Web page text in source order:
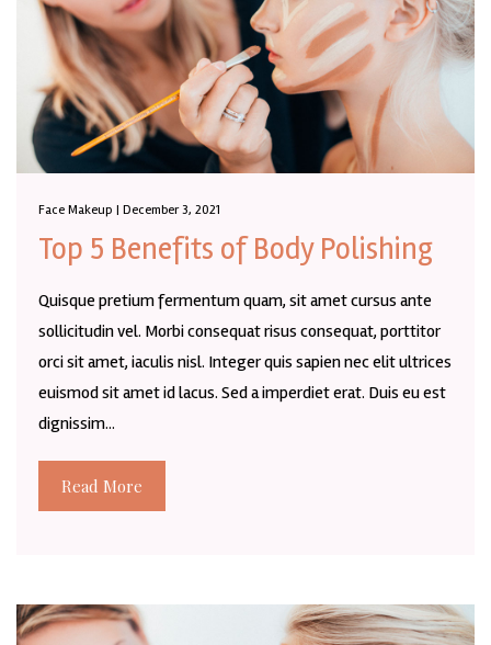
Face Makeup | December 3, 2021
Top 5 Benefits of Body Polishing
Quisque pretium fermentum quam, sit amet cursus ante
sollicitudin vel. Morbi consequat risus consequat, porttitor
orci sit amet, iaculis nisl. Integer quis sapien nec elit ultrices
euismod sit amet id lacus. Sed a imperdiet erat. Duis eu est
dignissim...
Read More